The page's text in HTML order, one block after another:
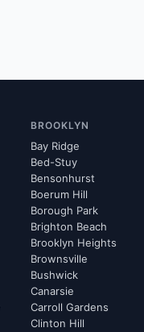
BROOKLYN
Bay Ridge
Bed-Stuy
Bensonhurst
Boerum Hill
Borough Park
Brighton Beach
Brooklyn Heights
Brownsville
Bushwick
Canarsie
Carroll Gardens
Clinton Hill